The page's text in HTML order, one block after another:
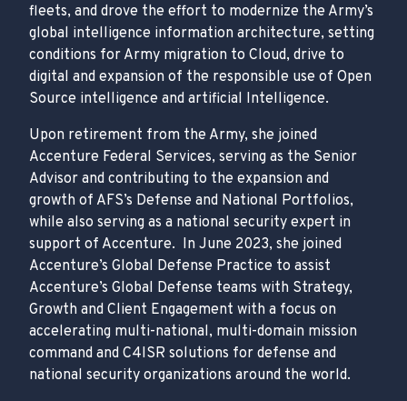
fleets, and drove the effort to modernize the Army’s
global intelligence information architecture, setting
conditions for Army migration to Cloud, drive to
digital and expansion of the responsible use of Open
Source intelligence and artificial Intelligence.
Upon retirement from the Army, she joined
Accenture Federal Services, serving as the Senior
Advisor and contributing to the expansion and
growth of AFS’s Defense and National Portfolios,
while also serving as a national security expert in
support of Accenture. In June 2023, she joined
Accenture’s Global Defense Practice to assist
Accenture’s Global Defense teams with Strategy,
Growth and Client Engagement with a focus on
accelerating multi-national, multi-domain mission
command and C4ISR solutions for defense and
national security organizations around the world.